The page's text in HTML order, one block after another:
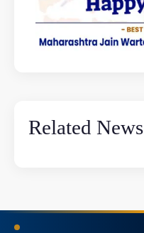
Related News